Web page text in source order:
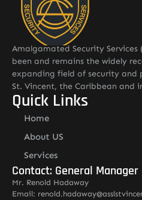
Amalgamated Security
been and remains the widely
expanding field of security and
St. Vincent, the Caribbean and
Quick Links
Home
About US
Services
Contact: General Manager
Mr. Renold Hadaway
Email: